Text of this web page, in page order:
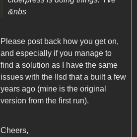
&nbs
Please post back how you get on,
and especially if you manage to
find a solution as I have the same
issues with the IIsd that a built a few
years ago (mine is the original
version from the first run).
Cheers,